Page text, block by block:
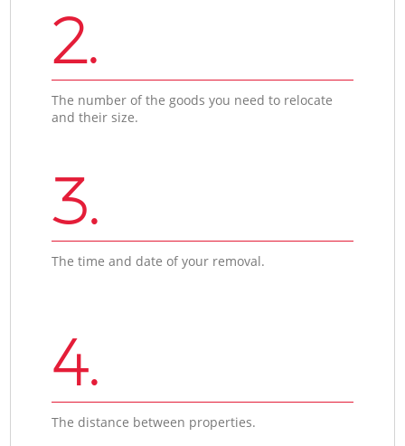
2.
The number of the goods you need to relocate
and their size.
3.
The time and date of your removal.
4.
The distance between properties.